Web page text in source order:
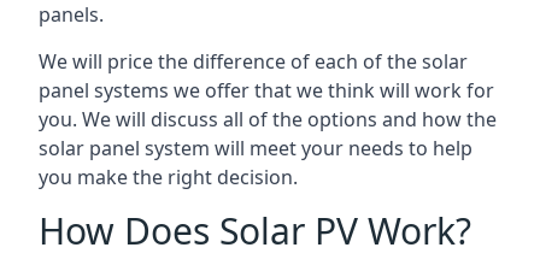
panels.
We will price the difference of each of the solar
panel systems we offer that we think will work for
you. We will discuss all of the options and how the
solar panel system will meet your needs to help
you make the right decision.
How Does Solar PV Work?